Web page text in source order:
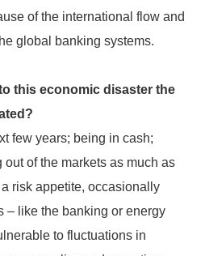
of the international flow and
global banking systems.
this economic disaster the
few years; being in cash;
of the markets as much as
risk appetite, occasionally
– like the banking or energy
to fluctuations in